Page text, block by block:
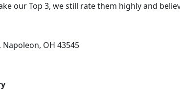
our Top 3, we still rate them highly and
OH 43545